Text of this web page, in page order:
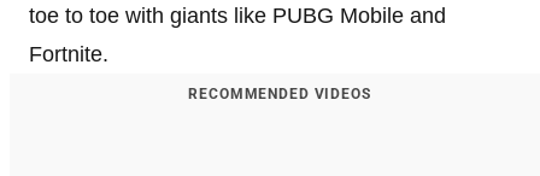
toe to toe with giants like PUBG Mobile and
Fortnite.
RECOMMENDED VIDEOS